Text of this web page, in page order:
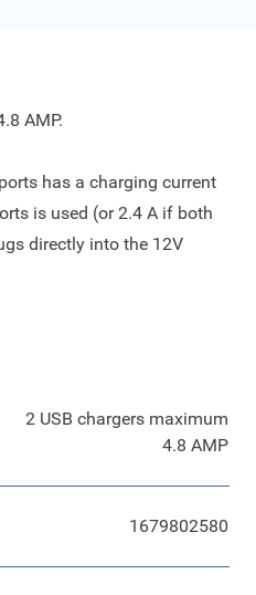
AMP.
has a charging current
is used (or 2.4 A if both
directly into the 12V
2 USB chargers maximum
4.8 AMP
1679802580